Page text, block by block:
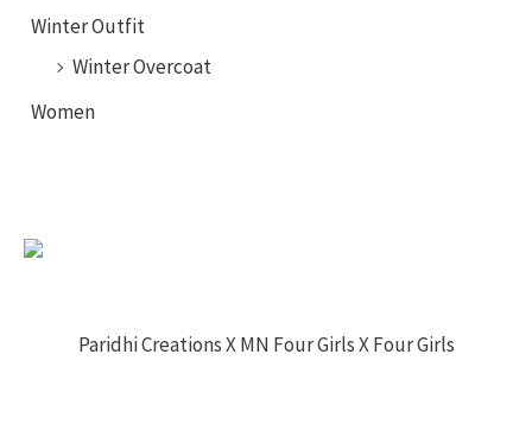
Winter Outfit
Winter Overcoat
Women
Paridhi Creations X MN Four Girls X Four Girls